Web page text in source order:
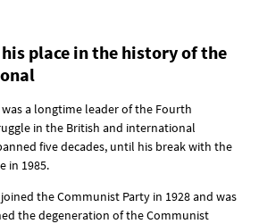
place in the history of the
was a longtime leader of the Fourth
in the British and international
five decades, until his break with the
in 1985.
the Communist Party in 1928 and was
the degeneration of the Communist